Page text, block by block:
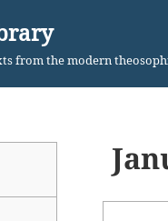
from the modern